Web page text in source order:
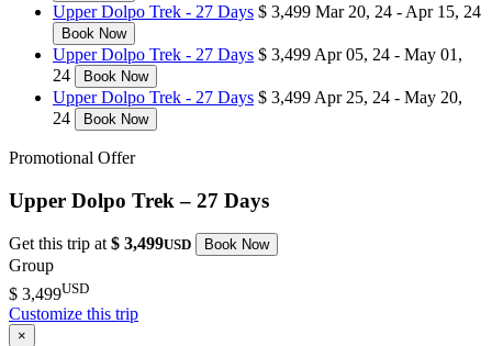
Upper Dolpo Trek - 27 Days $ 3,499 Mar 20, 24 - Apr 15, 24
Book Now
Upper Dolpo Trek - 27 Days $ 3,499 Apr 05, 24 - May 01,
24
Book Now
Upper Dolpo Trek - 27 Days $ 3,499 Apr 25, 24 - May 20,
24
Book Now
Promotional Offer
Upper Dolpo Trek – 27 Days
Get this trip at $ 3,499USD Book Now
Group
$ 3,499USD
Customize this trip
×